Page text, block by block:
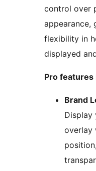
control over
appearance,
flexibility in
displayed
Pro features
Brand
Display
overlay